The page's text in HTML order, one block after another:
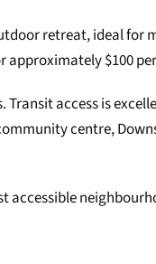
retreat, ideal for
approximately $100
Transit access is
centre,
accessible